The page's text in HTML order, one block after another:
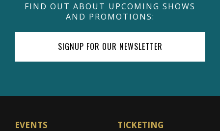
FIND OUT ABOUT UPCOMING SHOWS
AND PROMOTIONS:
SIGNUP FOR OUR NEWSLETTER
EVENTS TICKETING